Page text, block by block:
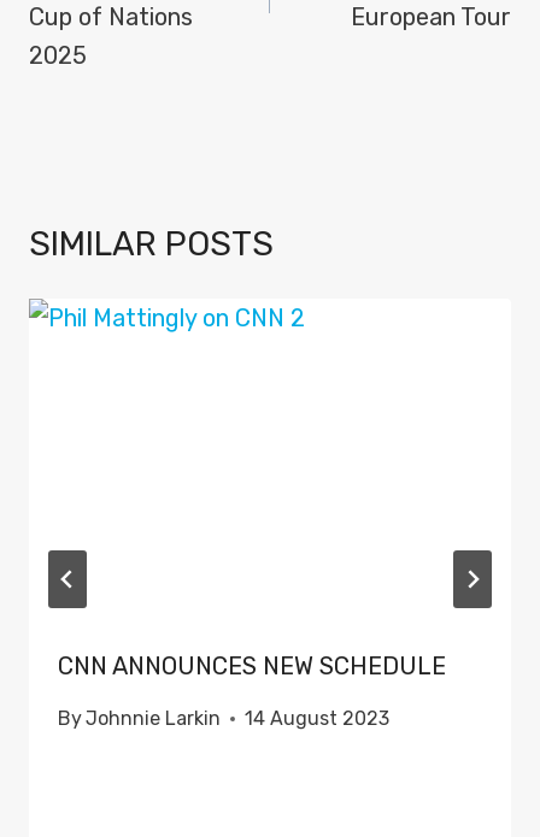
Cup of Nations
2025
European Tour
SIMILAR POSTS
CNN ANNOUNCES NEW SCHEDULE
ByJohnnie Larkin 14 August 2023